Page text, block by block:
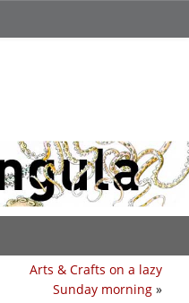
Arts & Crafts on a lazy
Sunday morning »